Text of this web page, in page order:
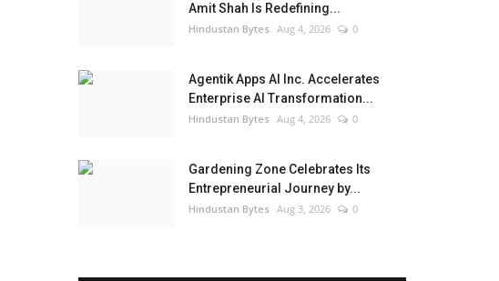
Amit Shah Is Redefining...
Hindustan Bytes Aug 4, 2026 0
Agentik Apps AI Inc. Accelerates
Enterprise AI Transformation...
Hindustan Bytes Aug 4, 2026 0
Gardening Zone Celebrates Its
Entrepreneurial Journey by...
Hindustan Bytes Aug 3, 2026 0